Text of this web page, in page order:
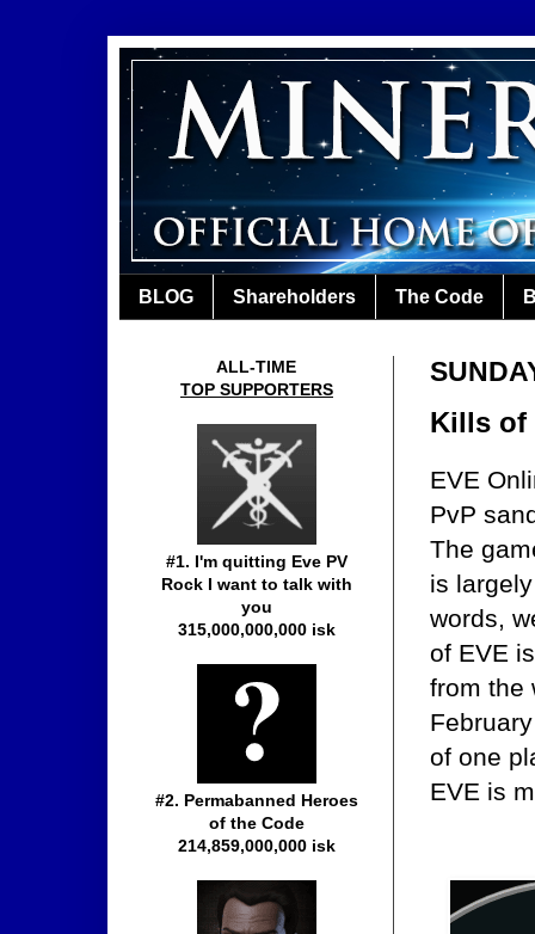
BLOG Shareholders The Code
Kills of
EVE
PvP
The
is
words,
of EVE
from the
of one
EVE is
ALL-TIME
TOP SUPPORTERS
#1. I'm quitting Eve PV
Rock I want to talk with
you
315,000,000,000 isk
#2. Permabanned Heroes
of the Code
214,859,000,000 isk